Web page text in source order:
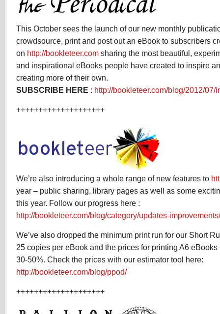
This October sees the launch of our new monthly
crowdsource, print and post out an eBook to subscribers
on http://bookleteer.com sharing the most beautiful,
and inspirational eBooks people have created to inspire
creating more of their own.
SUBSCRIBE HERE : http://bookleteer.com/blog/2012/
++++++++++++++++++++
We’re also introducing a whole range of new features to
year – public sharing, library pages as well as some
this year. Follow our progress here :
http://bookleteer.com/blog/category/updates-improvements/
We’ve also dropped the minimum print run for our Short
25 copies per eBook and the prices for printing A6
30-50%. Check the prices with our estimator tool here:
http://bookleteer.com/blog/ppod/
++++++++++++++++++++